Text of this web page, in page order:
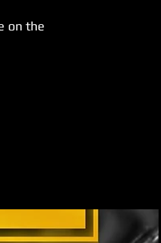
on the